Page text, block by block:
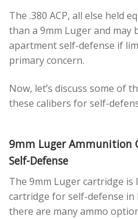
The .380 ACP, all else held
than a 9mm Luger and may
apartment self-defense if
primary concern.
Now, let’s discuss some of
these calibers for self-
9mm Luger Ammunition
Self-Defense
The 9mm Luger cartridge is
cartridge for self-defense in
there are many ammo